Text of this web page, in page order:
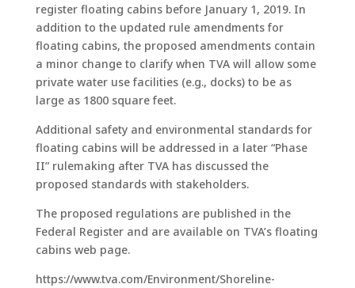
register floating cabins before January 1, 2019. In
addition to the updated rule amendments for
floating cabins, the proposed amendments contain
a minor change to clarify when TVA will allow some
private water use facilities (e.g., docks) to be as
large as 1800 square feet.
Additional safety and environmental standards for
floating cabins will be addressed in a later “Phase
II” rulemaking after TVA has discussed the
proposed standards with stakeholders.
The proposed regulations are published in the
Federal Register and are available on TVA’s floating
cabins web page.
https://www.tva.com/Environment/Shoreline-